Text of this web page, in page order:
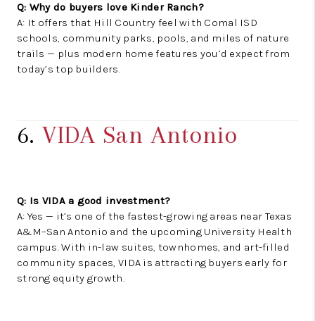
Q: Why do buyers love Kinder Ranch?
A: It offers that Hill Country feel with Comal ISD
schools, community parks, pools, and miles of nature
trails — plus modern home features you’d expect from
today’s top builders.
6.VIDA San Antonio
Q: Is VIDA a good investment?
A: Yes — it’s one of the fastest-growing areas near Texas
A&M–San Antonio and the upcoming University Health
campus. With in-law suites, townhomes, and art-filled
community spaces, VIDA is attracting buyers early for
strong equity growth.